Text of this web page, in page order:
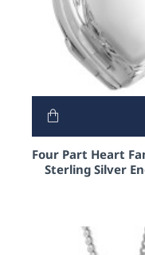
Four Part Heart
Sterling Silver